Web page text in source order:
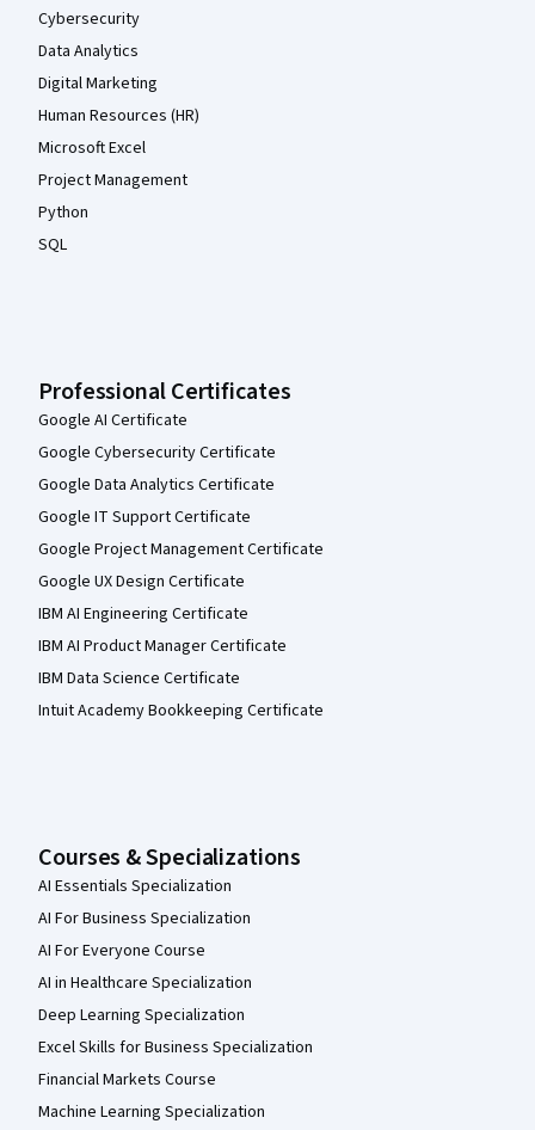
Cybersecurity
Data Analytics
Digital Marketing
Human Resources (HR)
Microsoft Excel
Project Management
Python
SQL
Professional Certificates
Google AI Certificate
Google Cybersecurity Certificate
Google Data Analytics Certificate
Google IT Support Certificate
Google Project Management Certificate
Google UX Design Certificate
IBM AI Engineering Certificate
IBM AI Product Manager Certificate
IBM Data Science Certificate
Intuit Academy Bookkeeping Certificate
Courses & Specializations
AI Essentials Specialization
AI For Business Specialization
AI For Everyone Course
AI in Healthcare Specialization
Deep Learning Specialization
Excel Skills for Business Specialization
Financial Markets Course
Machine Learning Specialization